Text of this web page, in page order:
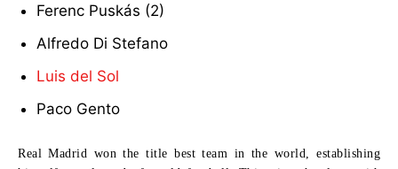
Ferenc Puskás (2)
Alfredo Di Stefano
Luis del Sol
Paco Gento
Real Madrid won the title best team in the world
, establishing